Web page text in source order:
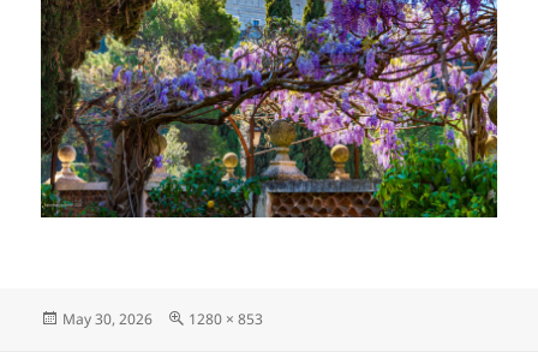
Posted
May 30, 2026
Full
1280 × 853